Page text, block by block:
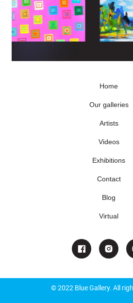
Home
Our galleries
Artists
Videos
Exhibitions
Contact
Blog
Virtual
© 2022 Blue Gallery. All